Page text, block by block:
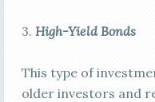
3. High-Yield Bonds
This type of
older investors and